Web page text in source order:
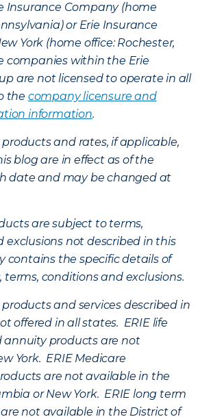
Insurance Company (home
or Erie Insurance
York (home office: Rochester,
companies within the Erie
are not licensed to operate in all
the company licensure and
information.
and rates, if applicable,
blog are in effect as of the
date and may be changed at
are subject to terms,
exclusions not described in this
contains the specific details of
terms, conditions and exclusions.
and services described in
offered in all states. ERIE life
annuity products are not
York. ERIE Medicare
are not available in the
or New York. ERIE long term
not available in the District of